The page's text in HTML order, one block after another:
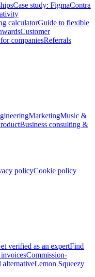
Case study: FigmaContra
calculatorGuide to flexible
Customer
companiesReferrals
MarketingMusic &
Business consulting &
policyCookie policy
verified as an expertFind
invoicesCommission-
alternativeLemon Squeezy